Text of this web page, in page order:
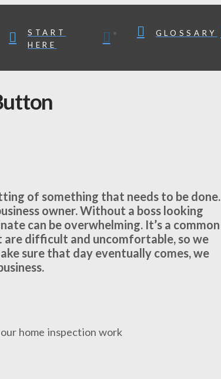
START
HERE
GLOSSARY
of something that needs to be done.
owner. Without a boss looking
can be overwhelming. It’s a common
difficult and uncomfortable, so we
sure that day eventually comes, we